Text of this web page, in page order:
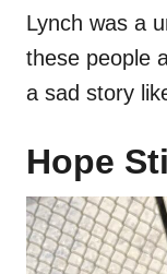
Lynch was a
these people
a sad story
Hope